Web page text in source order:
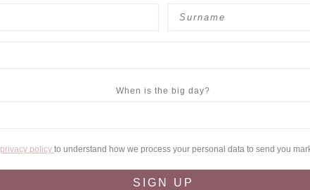
When is the big day?
privacy policy to understand how we process your personal data to send you
SIGN UP